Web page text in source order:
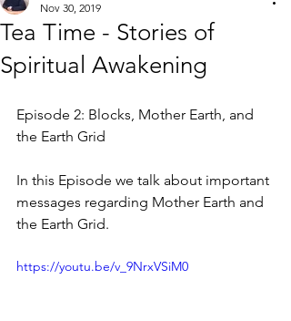
Tea Time - Stories of
Spiritual Awakening
Nov 30, 2019
Episode 2: Blocks, Mother Earth, and
the Earth Grid
In this Episode we talk about important
messages regarding Mother Earth and
the Earth Grid.
https://youtu.be/v_9NrxVSiM0